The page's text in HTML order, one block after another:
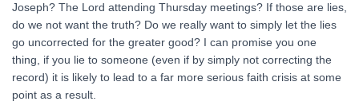
Joseph? The Lord attending Thursday meetings? If those are lies,
do we not want the truth? Do we really want to simply let the lies
go uncorrected for the greater good? I can promise you one
thing, if you lie to someone (even if by simply not correcting the
record) it is likely to lead to a far more serious faith crisis at some
point as a result.